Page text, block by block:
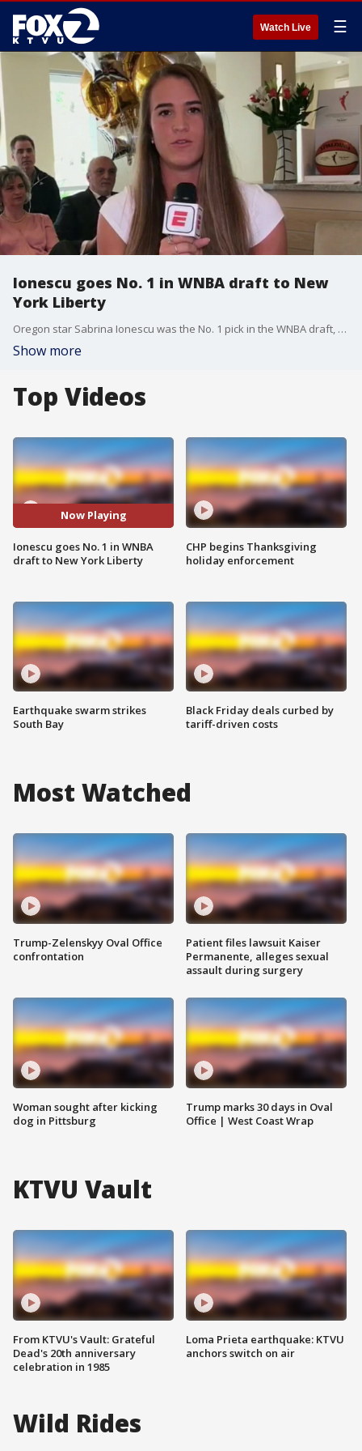
Watch Live ☰
Ionescu goes No. 1 in WNBA draft to New
York Liberty
Oregon star Sabrina Ionescu was the No. 1 pick in the WNBA draft, as expected. When she?ll play for the New York Liberty is unclear.
Show more
Top Videos
Now Playing
Ionescu goes No. 1 in WNBA
draft to New York Liberty
Earthquake swarm strikes
South Bay
CHP begins Thanksgiving
holiday enforcement
Black Friday deals curbed by
tariff-driven costs
Most Watched
Trump-Zelenskyy Oval Office
confrontation
Woman sought after kicking
dog in Pittsburg
Patient files lawsuit Kaiser
Permanente, alleges sexual
assault during surgery
Trump marks 30 days in Oval
Office | West Coast Wrap
KTVU Vault
From KTVU's Vault: Grateful
Dead's 20th anniversary
celebration in 1985
Loma Prieta earthquake: KTVU
anchors switch on air
Wild Rides